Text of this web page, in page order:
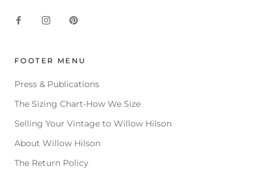
FOOTER MENU
Press & Publications
The Sizing Chart-How We Size
Selling Your Vintage to Willow Hilson
About Willow Hilson
The Return Policy